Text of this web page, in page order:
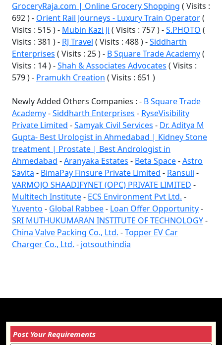
GroceryRaja.com | Online Grocery Shopping ( Visits :
692 ) - Orient Rail Journeys - Luxury Train Operator(
Visits : 515 ) - Mubin Kazi Ji ( Visits : 757 ) -S.PHOTO (
Visits : 381 ) - RJ Travel ( Visits : 488 ) -Siddharth
Enterprises ( Visits : 25 ) - B Square Trade Academy(
Visits : 14 ) -Shah & Associates Advocates ( Visits :
579 ) - Pramukh Creation ( Visits : 651 )
Newly Added Others Companies : - B Square Trade
Academy-Siddharth Enterprises - RyseVisibility
Private Limited -Samyak Civil Services - Dr. Aditya M
Gupta- Best Urologist in Ahmedabad | Kidney Stone
treatment | Prostate | Best Andrologist in
Ahmedabad -Aranyaka Estates - Beta Space-Astro
Savita - BimaPay Finsure Private Limited - Ransuli -
VARMOJO SHAADIFYNET (OPC) PRIVATE LIMITED -
Multitech Institute- ECS Environment Pvt Ltd. -
Yuvento - Global Rabbee- Loan Offer Opportunity-
SRI MUTHUKUMARAN INSTITUTE OF TECHNOLOGY-
China Valve Packing Co., Ltd. -Topper EV Car
Charger Co., Ltd. - jotsouthindia
Post Your Requirements